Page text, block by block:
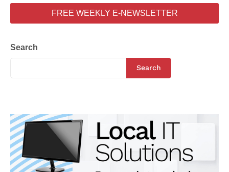
FREE WEEKLY E-NEWSLETTER
Search
Search